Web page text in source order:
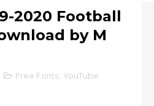
2020 Football
by M
Free Fonts YouTube